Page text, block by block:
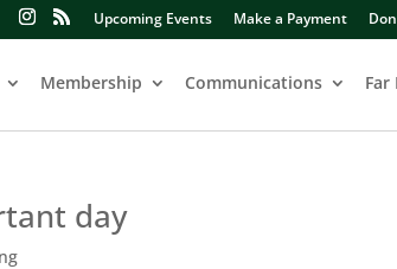
Upcoming Events Make a Payment
Membership Communications Far
day